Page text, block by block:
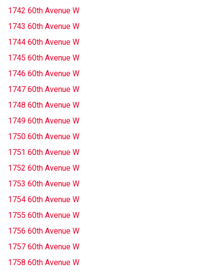
1742 60th Avenue W
1743 60th Avenue W
1744 60th Avenue W
1745 60th Avenue W
1746 60th Avenue W
1747 60th Avenue W
1748 60th Avenue W
1749 60th Avenue W
1750 60th Avenue W
1751 60th Avenue W
1752 60th Avenue W
1753 60th Avenue W
1754 60th Avenue W
1755 60th Avenue W
1756 60th Avenue W
1757 60th Avenue W
1758 60th Avenue W